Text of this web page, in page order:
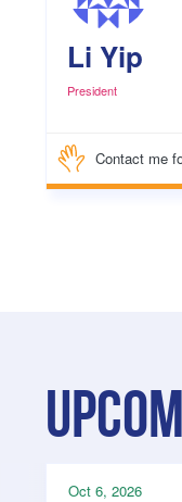
Li Yip
President
Contact me
Oct 6, 2026